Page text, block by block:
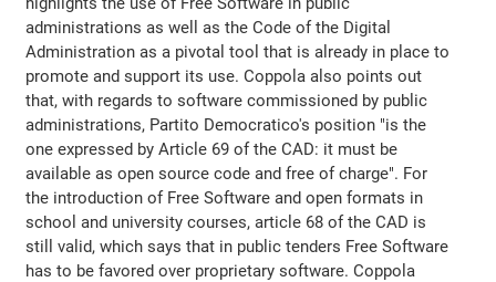
administrations as well as the Code of the Digital
Administration as a pivotal tool that is already in place to
promote and support its use. Coppola also points out
that, with regards to software commissioned by public
administrations, Partito Democratico's position "is the
one expressed by Article 69 of the CAD: it must be
available as open source code and free of charge". For
the introduction of Free Software and open formats in
school and university courses, article 68 of the CAD is
still valid, which says that in public tenders Free Software
has to be favored over proprietary software. Coppola